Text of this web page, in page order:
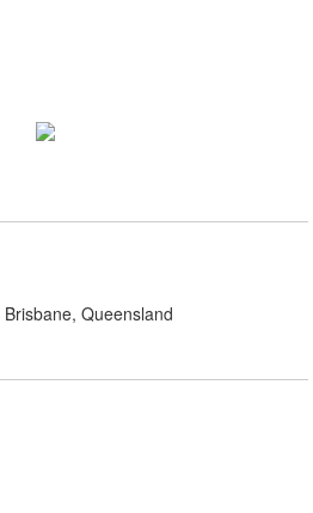
Brisbane, Queensland